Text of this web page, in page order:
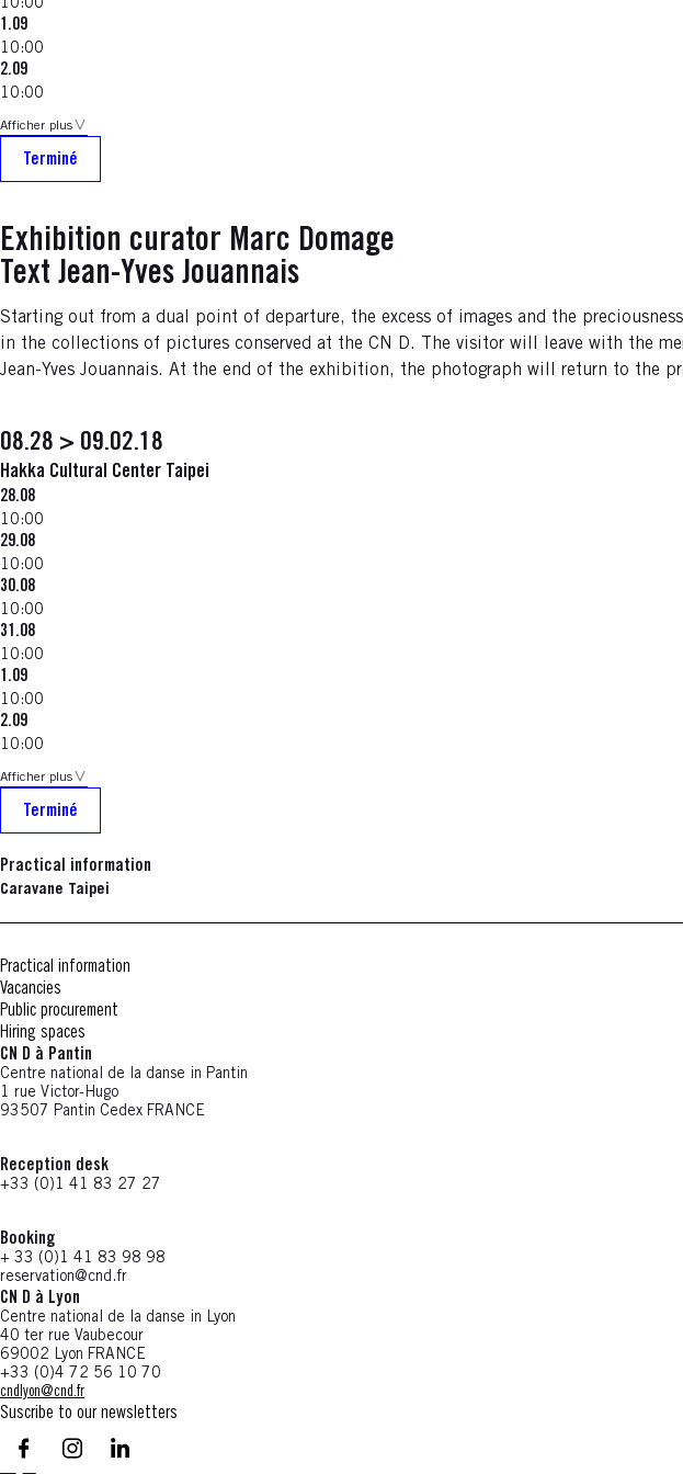
10:00
1.09
10:00
2.09
10:00
Afficher plus
Terminé
Exhibition curator Marc Domage
Text Jean-Yves Jouannais
Starting out from a dual point of departure, the excess of images and the
in the collections of pictures conserved at the CN D. The visitor will leave with the
Jean-Yves Jouannais. At the end of the exhibition, the photograph will return to the
08.28 > 09.02.18
Hakka Cultural Center Taipei
28.08
10:00
29.08
10:00
30.08
10:00
31.08
10:00
1.09
10:00
2.09
10:00
Afficher plus
Terminé
Practical information
Caravane Taipei
Practical information
Vacancies
Public procurement
Hiring spaces
CN D à Pantin
Centre national de la danse in Pantin
1 rue Victor-Hugo
93507 Pantin Cedex FRANCE
Reception desk
+33 (0)1 41 83 27 27
Booking
+ 33 (0)1 41 83 98 98
reservation@cnd.fr
CN D à Lyon
Centre national de la danse in Lyon
40 ter rue Vaubecour
69002 Lyon FRANCE
+33 (0)4 72 56 10 70
cndlyon@cnd.fr
Suscribe to our newsletters
facebook - CN D - Nouvelle fenêtre
instagram - CN D - Nouvelle fenêtre
LinkedIn - CN D - Nouvelle fenêtre